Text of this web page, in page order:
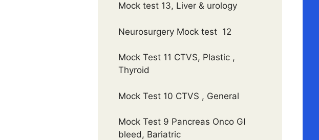
Mock test 13, Liver & urology
Neurosurgery Mock test 12
Mock Test 11 CTVS, Plastic ,
Thyroid
Mock Test 10 CTVS , General
Mock Test 9 Pancreas Onco GI
bleed, Bariatric